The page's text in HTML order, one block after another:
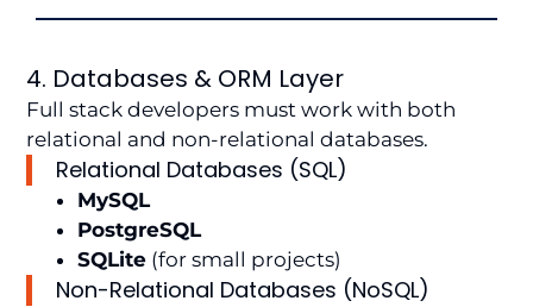
4. Databases & ORM Layer
Full stack developers must work with both
relational and non-relational databases.
Relational Databases (SQL)
MySQL
PostgreSQL
SQLite(for small projects)
Non-Relational Databases (NoSQL)